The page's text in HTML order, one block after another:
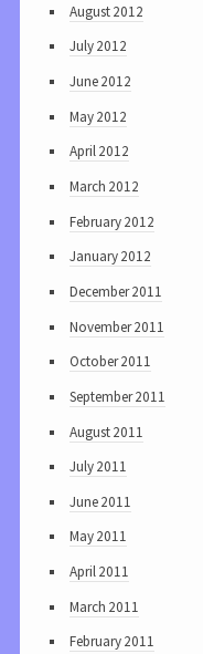
August 2012
July 2012
June 2012
May 2012
April 2012
March 2012
February 2012
January 2012
December 2011
November 2011
October 2011
September 2011
August 2011
July 2011
June 2011
May 2011
April 2011
March 2011
February 2011